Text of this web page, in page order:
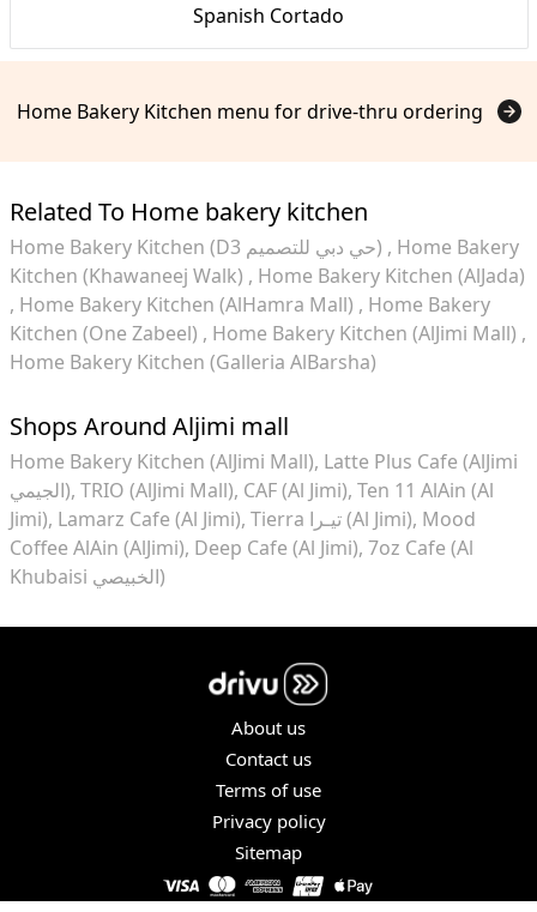
Spanish Cortado
Home Bakery Kitchen menu for drive-thru ordering
Related To Home bakery kitchen
Home Bakery Kitchen (D3 حي دبي للتصميم)
Home Bakery
Kitchen (Khawaneej Walk)
Home Bakery Kitchen (AlJada)
Home Bakery Kitchen (AlHamra Mall)
Home Bakery
Kitchen (One Zabeel)
Home Bakery Kitchen (AlJimi Mall)
Home Bakery Kitchen (Galleria AlBarsha)
Shops Around Aljimi mall
Home Bakery Kitchen (AlJimi Mall) Latte Plus Cafe (AlJimi
الجيمي) TRIO (AlJimi Mall) CAF (Al Jimi) Ten 11 AlAin (Al
Jimi) Lamarz Cafe (Al Jimi) Tierra تيـرا (Al Jimi) Mood
Coffee AlAin (AlJimi) Deep Cafe (Al Jimi) 7oz Cafe (Al
Khubaisi الخبيصي)
About us
Contact us
Terms of use
Privacy policy
Sitemap